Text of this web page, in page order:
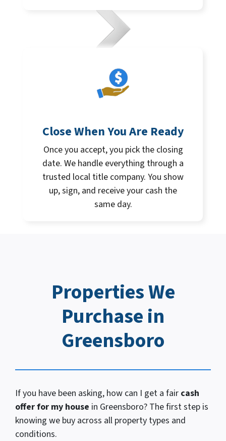
Close When You Are Ready
Once you accept, you pick the closing
date. We handle everything through a
trusted local title company. You show
up, sign, and receive your cash the
same day.
Properties We
Purchase in
Greensboro
If you have been asking, how can I get a fair cash
offer for my house in Greensboro? The first step is
knowing we buy across all property types and
conditions.